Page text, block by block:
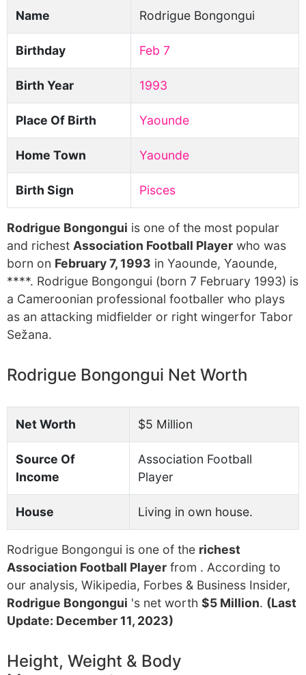
Name Rodrigue Bongongui
Birthday Feb 7
Birth Year 1993
Place Of Birth Yaounde
Home Town Yaounde
Birth Sign Pisces
Rodrigue Bongongui is one of the most popular
and richest Association Football Player who was
born on February 7, 1993 in Yaounde, Yaounde,
****. Rodrigue Bongongui (born 7 February 1993) is
a Cameroonian professional footballer who plays
as an attacking midfielder or right wingerfor Tabor
Sežana.
Rodrigue Bongongui Net Worth
Net Worth $5 Million
Source Of
Income
Association Football
Player
House Living in own house.
Rodrigue Bongongui is one of the richest
Association Football Player from . According to
our analysis, Wikipedia, Forbes & Business Insider,
Rodrigue Bongongui 's net worth $5 Million. (Last
Update: December 11, 2023)
Height, Weight & Body